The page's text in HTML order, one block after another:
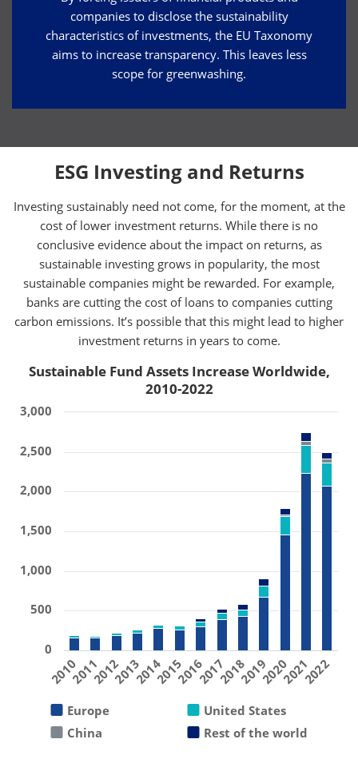
companies to disclose the sustainability
characteristics of investments, the EU Taxonomy
aims to increase transparency. This leaves less
scope for greenwashing.
ESG Investing and Returns
Investing sustainably need not come, for the moment, at the
cost of lower investment returns. While there is no
conclusive evidence about the impact on returns, as
sustainable investing grows in popularity, the most
sustainable companies might be rewarded. For example,
banks are cutting the cost of loans to companies cutting
carbon emissions. It’s possible that this might lead to higher
investment returns in years to come.
Sustainable Fund Assets Increase Worldwide,
2010-2022
Europe
United States
China
Rest of the world
2010201120122013201420152016201720182019202020212022
0
500
1,000
1,500
2,000
2,500
3,000